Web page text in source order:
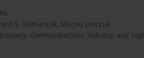
S. Romaniuk, Maciej Linczuk
Communications, Industry, and